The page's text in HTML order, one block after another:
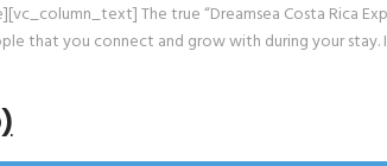
The true “Dreamsea Costa Rica
that you connect and grow with during your